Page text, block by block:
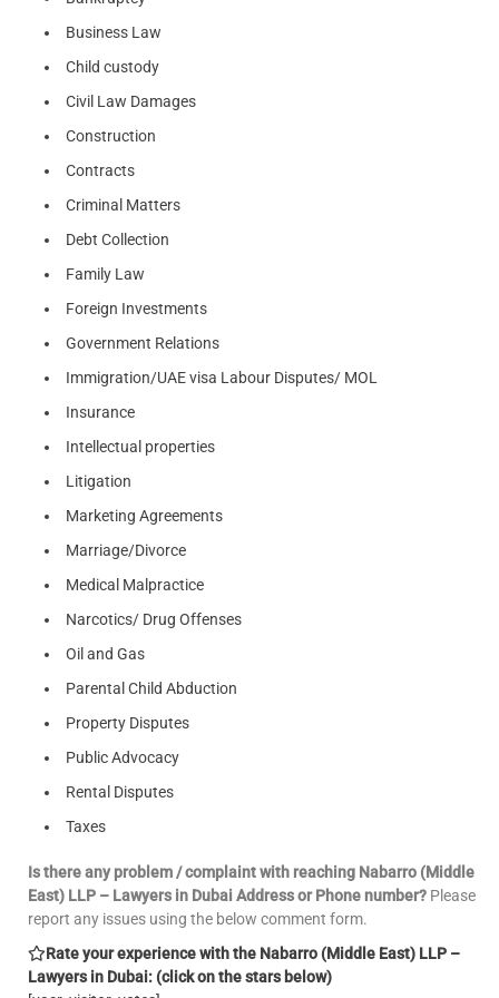
Business Law
Child custody
Civil Law Damages
Construction
Contracts
Criminal Matters
Debt Collection
Family Law
Foreign Investments
Government Relations
Immigration/UAE visa Labour Disputes/ MOL
Insurance
Intellectual properties
Litigation
Marketing Agreements
Marriage/Divorce
Medical Malpractice
Narcotics/ Drug Offenses
Oil and Gas
Parental Child Abduction
Property Disputes
Public Advocacy
Rental Disputes
Taxes
Is there any problem / complaint with reaching Nabarro (Middle
East) LLP – Lawyers in Dubai Address or Phone number? Please
report any issues using the below comment form.
Rate your experience with the Nabarro (Middle East) LLP –
Lawyers in Dubai: (click on the stars below)